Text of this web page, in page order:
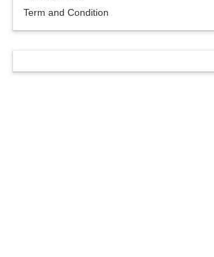
Term and Condition